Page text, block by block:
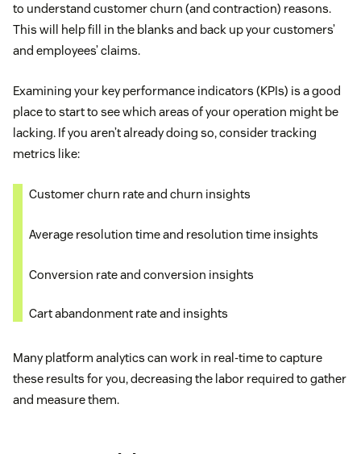
to understand customer churn (and contraction) reasons.
This will help fill in the blanks and back up your customers’
and employees’ claims.
Examining your key performance indicators (KPIs) is a good
place to start to see which areas of your operation might be
lacking. If you aren’t already doing so, consider tracking
metrics like:
Customer churn rate and churn insights
Average resolution time and resolution time insights
Conversion rate and conversion insights
Cart abandonment rate and insights
Many platform analytics can work in real-time to capture
these results for you, decreasing the labor required to gather
and measure them.